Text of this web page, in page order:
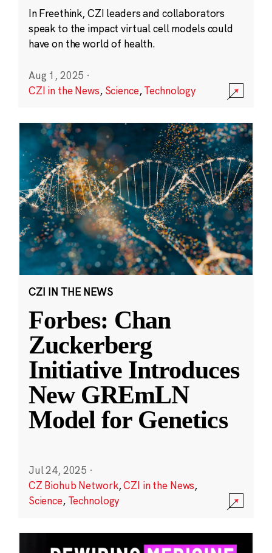
In Freethink, CZI leaders and collaborators
speak to the impact virtual cell models could
have on the world of health.
Aug 1, 2025 ·
CZI in the News, Science,Technology
CZI IN THE NEWS
Forbes: Chan
Zuckerberg
Initiative Introduces
New GREmLN
Model for Genetics
Jul 24, 2025 ·
CZ Biohub Network,CZI in the News,
Science, Technology